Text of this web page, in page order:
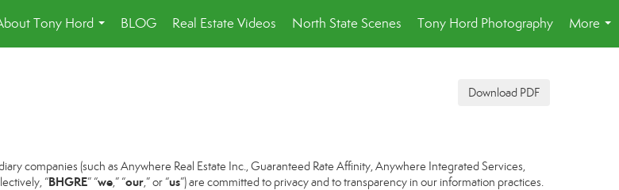
Tony Hord
...
BLOG Real Estate Videos North State Scenes Tony Hord Photography
More
...
Download PDF
companies (such as Anywhere Real Estate Inc., Guaranteed Rate Affinity, Anywhere Integrated Services,
“BHGRE” “we,” “our,” or “us”) are committed to privacy and to transparency in our information practices.